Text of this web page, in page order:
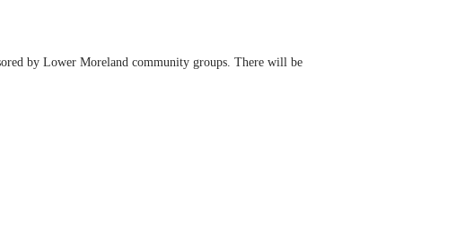
by Lower Moreland community groups. There will be